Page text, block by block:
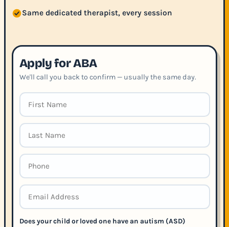
Same dedicated therapist, every session
Apply for ABA
We'll call you back to confirm — usually the same day.
Does your child or loved one have an autism (ASD)